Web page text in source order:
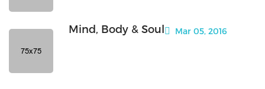
Mind, Body & Soul Mar 05, 2016